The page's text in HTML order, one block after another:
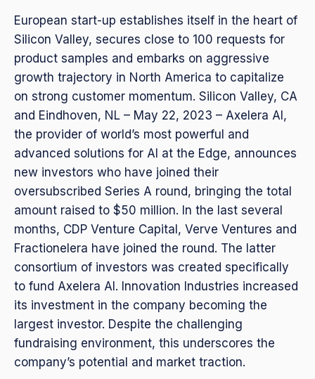
European start-up establishes itself in the heart of
Silicon Valley, secures close to 100 requests for
product samples and embarks on aggressive
growth trajectory in North America to capitalize
on strong customer momentum. Silicon Valley, CA
and Eindhoven, NL – May 22, 2023 – Axelera AI,
the provider of world’s most powerful and
advanced solutions for AI at the Edge, announces
new investors who have joined their
oversubscribed Series A round, bringing the total
amount raised to $50 million. In the last several
months, CDP Venture Capital, Verve Ventures and
Fractionelera have joined the round. The latter
consortium of investors was created specifically
to fund Axelera AI. Innovation Industries increased
its investment in the company becoming the
largest investor. Despite the challenging
fundraising environment, this underscores the
company’s potential and market traction.